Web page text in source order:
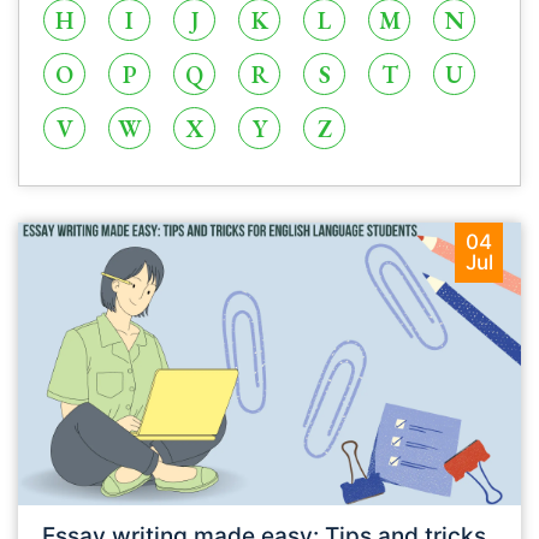
H I J K L M
N
O
P Q R S T
U
V
W X Y Z
04
Jul